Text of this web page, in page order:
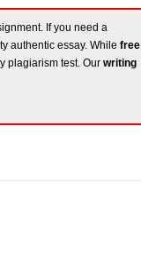
If you need a
authentic essay. While free
plagiarism test. Our writing